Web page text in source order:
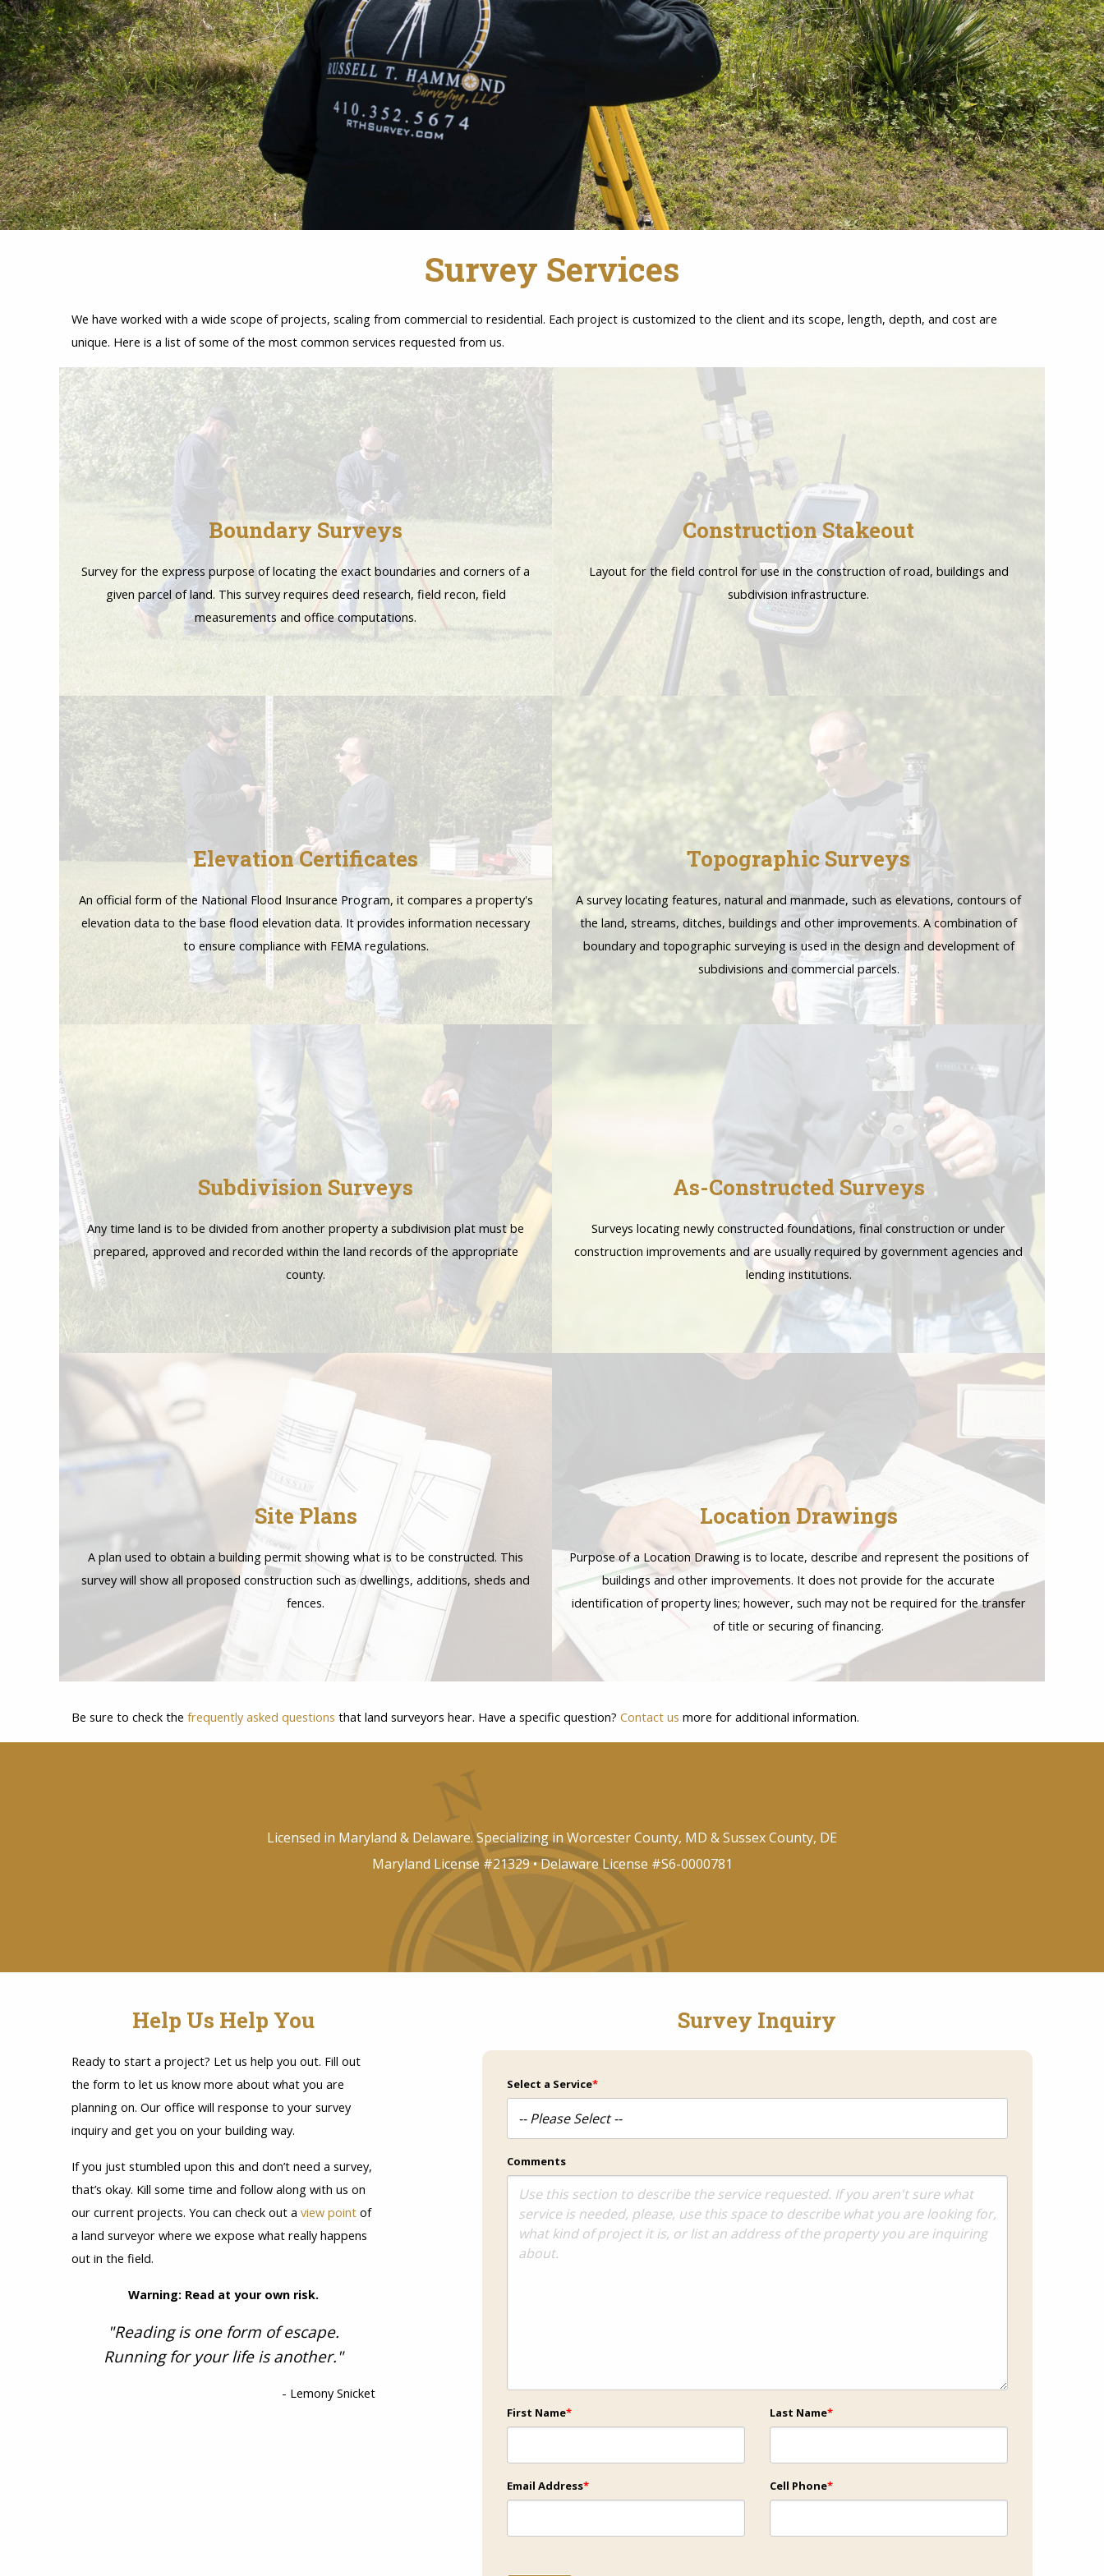
Survey Services
We have worked with a wide scope of projects, scaling from commercial to residential. Each project is customized to the client and its scope, length, depth, and cost are
unique. Here is a list of some of the most common services requested from us.
Boundary Surveys
Survey for the express purpose of locating the exact boundaries and corners of a
given parcel of land. This survey requires deed research, field recon, field
measurements and office computations.
Construction Stakeout
Layout for the field control for use in the construction of road, buildings and
subdivision infrastructure.
Elevation Certificates
An official form of the National Flood Insurance Program, it compares a property's
elevation data to the base flood elevation data. It provides information necessary
to ensure compliance with FEMA regulations.
Topographic Surveys
A survey locating features, natural and manmade, such as elevations, contours of
the land, streams, ditches, buildings and other improvements. A combination of
boundary and topographic surveying is used in the design and development of
subdivisions and commercial parcels.
Subdivision Surveys
Any time land is to be divided from another property a subdivision plat must be
prepared, approved and recorded within the land records of the appropriate
county.
As-Constructed Surveys
Surveys locating newly constructed foundations, final construction or under
construction improvements and are usually required by government agencies and
lending institutions.
Site Plans
A plan used to obtain a building permit showing what is to be constructed. This
survey will show all proposed construction such as dwellings, additions, sheds and
fences.
Location Drawings
Purpose of a Location Drawing is to locate, describe and represent the positions of
buildings and other improvements. It does not provide for the accurate
identification of property lines; however, such may not be required for the transfer
of title or securing of financing.
Be sure to check the frequently asked questions that land surveyors hear. Have a specific question? Contact us more for additional information.
Licensed in Maryland & Delaware. Specializing in Worcester County, MD & Sussex County, DE
Maryland License #21329 • Delaware License #S6-0000781
Help Us Help You
Ready to start a project? Let us help you out. Fill out
the form to let us know more about what you are
planning on. Our office will response to your survey
inquiry and get you on your building way.
If you just stumbled upon this and don’t need a survey,
that’s okay. Kill some time and follow along with us on
our current projects. You can check out a view point of
a land surveyor where we expose what really happens
out in the field.
Warning: Read at your own risk.
"Reading is one form of escape.
Running for your life is another."
- Lemony Snicket
Survey Inquiry
Select a Service*
Comments
First Name* Last Name*
Email Address* Cell Phone*